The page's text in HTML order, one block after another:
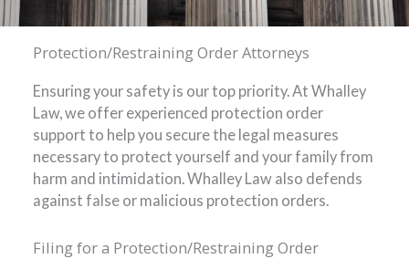
Protection/Restraining Order Attorneys
Ensuring your safety is our top priority. At Whalley
Law, we offer experienced protection order
support to help you secure the legal measures
necessary to protect yourself and your family from
harm and intimidation. Whalley Law also defends
against false or malicious protection orders.
Filing for a Protection/Restraining Order